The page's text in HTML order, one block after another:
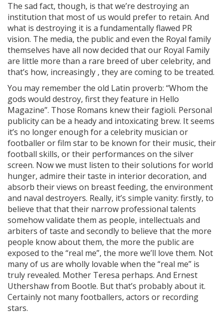
The sad fact, though, is that we’re destroying an
institution that most of us would prefer to retain. And
what is destroying it is a fundamentally flawed PR
vision. The media, the public and even the Royal family
themselves have all now decided that our Royal Family
are little more than a rare breed of uber celebrity, and
that’s how, increasingly , they are coming to be treated.
You may remember the old Latin proverb: “Whom the
gods would destroy, first they feature in Hello
Magazine”. Those Romans knew their fagioli. Personal
publicity can be a heady and intoxicating brew. It seems
it’s no longer enough for a celebrity musician or
footballer or film star to be known for their music, their
football skills, or their performances on the silver
screen. Now we must listen to their solutions for world
hunger, admire their taste in interior decoration, and
absorb their views on breast feeding, the environment
and naval destroyers. Really, it’s simple vanity: firstly, to
believe that that their narrow professional talents
somehow validate them as people, intellectuals and
arbiters of taste and secondly to believe that the more
people know about them, the more the public are
exposed to the “real me”, the more we’ll love them. Not
many of us are wholly lovable when the “real me” is
truly revealed. Mother Teresa perhaps. And Ernest
Uthershaw from Bootle. But that’s probably about it.
Certainly not many footballers, actors or recording
stars.